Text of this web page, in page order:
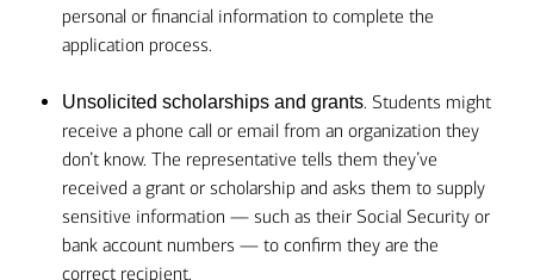
personal or financial information to complete the
application process.
Unsolicited scholarships and grants. Students might
receive a phone call or email from an organization they
don’t know. The representative tells them they’ve
received a grant or scholarship and asks them to supply
sensitive information — such as their Social Security or
bank account numbers — to confirm they are the
correct recipient.